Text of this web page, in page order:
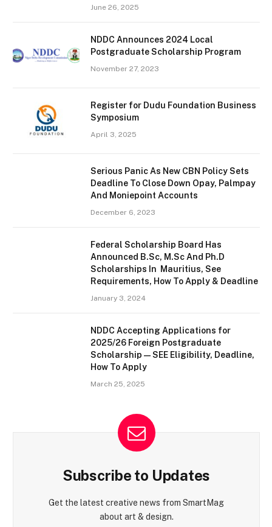
June 26, 2025
NDDC Announces 2024 Local
Postgraduate Scholarship Program
November 27, 2023
Register for Dudu Foundation Business
Symposium
April 3, 2025
Serious Panic As New CBN Policy Sets
Deadline To Close Down Opay, Palmpay
And Moniepoint Accounts
December 6, 2023
Federal Scholarship Board Has
Announced B.Sc, M.Sc And Ph.D
Scholarships In Mauritius, See
Requirements, How To Apply & Deadline
January 3, 2024
NDDC Accepting Applications for
2025/26 Foreign Postgraduate
Scholarship — SEE Eligibility, Deadline,
How To Apply
March 25, 2025
Subscribe to Updates
Get the latest creative news from SmartMag
about art & design.